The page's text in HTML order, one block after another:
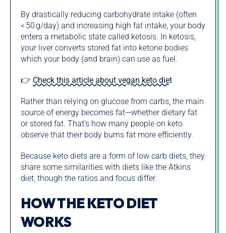
By drastically reducing carbohydrate intake (often
< 50 g/day) and increasing high fat intake, your body
enters a metabolic state called ketosis. In ketosis,
your liver converts stored fat into ketone bodies
which your body (and brain) can use as fuel.
👉 Check this article about vegan keto diet
Rather than relying on glucose from carbs, the main
source of energy becomes fat—whether dietary fat
or stored fat. That’s how many people on keto
observe that their body burns fat more efficiently.
Because keto diets are a form of low carb diets, they
share some similarities with diets like the Atkins
diet, though the ratios and focus differ.
HOW THE KETO DIET
WORKS